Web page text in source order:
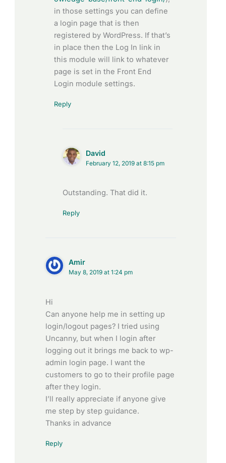
in those settings you can define
a login page that is then
registered by WordPress. If that’s
in place then the Log In link in
this module will link to whatever
page is set in the Front End
Login module settings.
Reply
David
February 12, 2019 at 8:15 pm
Outstanding. That did it.
Reply
Amir
May 8, 2019 at 1:24 pm
Hi
Can anyone help me in setting up
login/logout pages? I tried using
Uncanny, but when I login after
logging out it brings me back to wp-
admin login page. I want the
customers to go to their profile page
after they login.
I’ll really appreciate if anyone give
me step by step guidance.
Thanks in advance
Reply